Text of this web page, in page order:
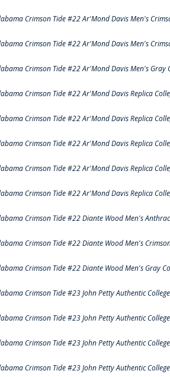
Crimson Tide #22 Ar'Mond Davis Men's
Crimson Tide #22 Ar'Mond Davis Men's
Crimson Tide #22 Ar'Mond Davis Men's Gray
Crimson Tide #22 Ar'Mond Davis Replica
Crimson Tide #22 Ar'Mond Davis Replica
Crimson Tide #22 Ar'Mond Davis Replica
Crimson Tide #22 Ar'Mond Davis Replica
Crimson Tide #22 Ar'Mond Davis Replica
Crimson Tide #22 Diante Wood Men's
Crimson Tide #22 Diante Wood Men's
Crimson Tide #22 Diante Wood Men's Gray
Crimson Tide #23 John Petty Authentic
Crimson Tide #23 John Petty Authentic
Crimson Tide #23 John Petty Authentic
Crimson Tide #23 John Petty Authentic